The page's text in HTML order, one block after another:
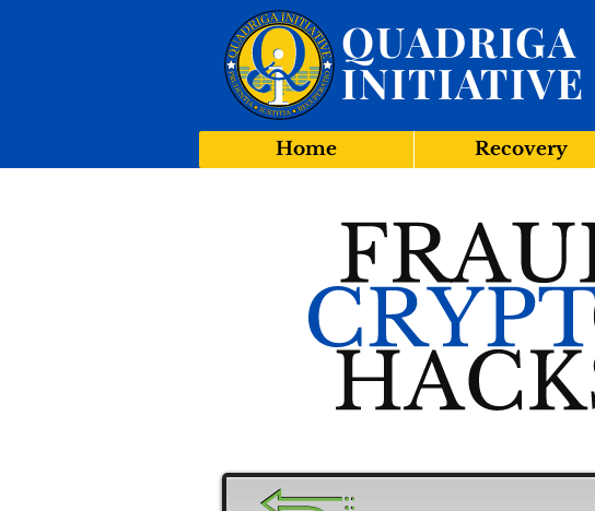
QUADRIGA
INITIATIVE
Home Recovery